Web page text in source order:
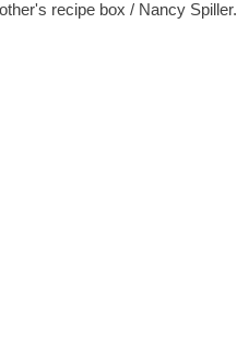
recipe box / Nancy Spiller.